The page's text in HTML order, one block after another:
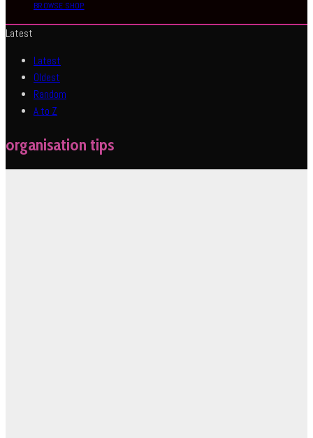
BROWSE SHOP
Latest
Latest
Oldest
Random
A to Z
organisation tips